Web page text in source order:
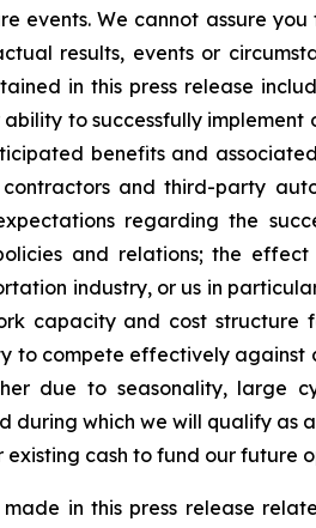
events. We cannot assure
results, events or
in this press release
to successfully
benefits and
and third-party
regarding the
and relations; the
industry, or us in
capacity and cost
to compete effectively
due to seasonality, large
during which we will qualify as
cash to fund our future
in this press release